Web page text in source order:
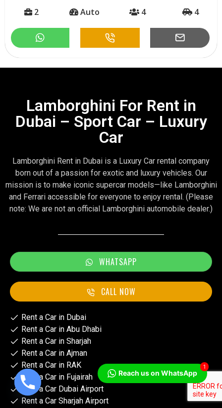
2 Auto 4 4
Lamborghini For Rent in
Dubai – Sport Car – Luxury
Car
Lamborghini Rent in Dubai is a Luxury Car rental company
born out of a passion for exotic and luxury vehicles. Our
mission is to make iconic supercar models—like Lamborghini
and Ferrari accessible for everyone to enjoy rental. (Please
note: We are not an official Lamborghini automobile dealer.)
WHATSAPP
CALL NOW
Rent a Car in Dubai
Rent a Car in Abu Dhabi
Rent a Car in Sharjah
Rent a Car in Ajman
Rent a Car in RAK
Rent a Car in Fujairah
Rent a Car Dubai Airport
Rent a Car Sharjah Airport
Reach us on WhatsApp
1